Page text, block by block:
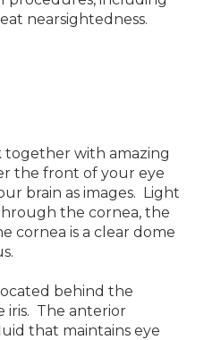
nearsightedness.
together with amazing
the front of your eye
brain as images. Light
the cornea, the
cornea is a clear dome
behind the
iris. The anterior
that maintains eye